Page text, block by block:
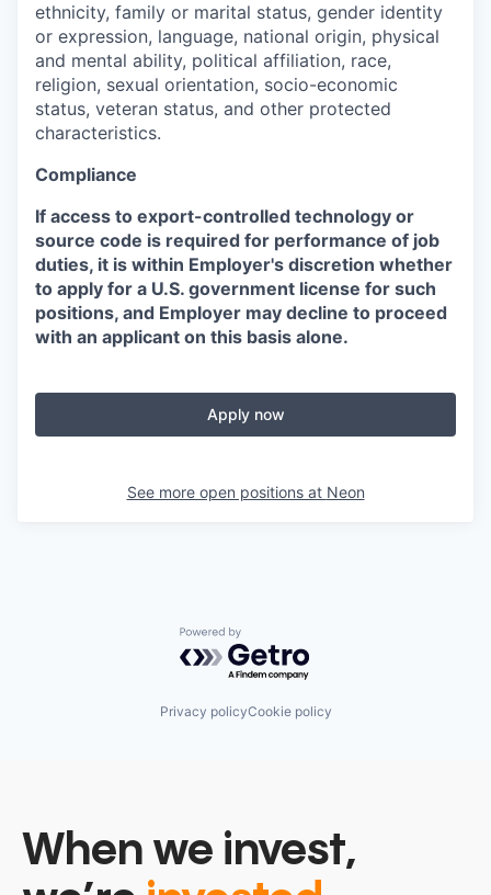
ethnicity, family or marital status, gender identity
or expression, language, national origin, physical
and mental ability, political affiliation, race,
religion, sexual orientation, socio-economic
status, veteran status, and other protected
characteristics.
Compliance
If access to export-controlled technology or
source code is required for performance of job
duties, it is within Employer's discretion whether
to apply for a U.S. government license for such
positions, and Employer may decline to proceed
with an applicant on this basis alone.
Apply now
See more open positions at Neon
Powered by Getro.com
Privacy policyCookie policy
When we invest,